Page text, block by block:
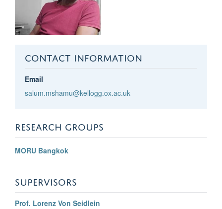
CONTACT INFORMATION
Email
salum.mshamu@kellogg.ox.ac.uk
RESEARCH GROUPS
MORU Bangkok
SUPERVISORS
Prof. Lorenz Von Seidlein